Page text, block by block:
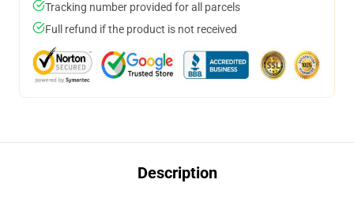
Tracking number provided for all parcels
Full refund if the product is not received
Description